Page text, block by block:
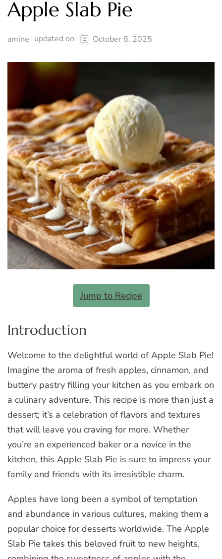
Apple Slab Pie
amine updated on October 8, 2025
Jump to Recipe
Introduction
Welcome to the delightful world of Apple Slab Pie!
Imagine the aroma of fresh apples, cinnamon, and
buttery pastry filling your kitchen as you embark on
a culinary adventure. This recipe is more than just a
dessert; it’s a celebration of flavors and textures
that will leave you craving for more. Whether
you’re an experienced baker or a novice in the
kitchen, this Apple Slab Pie is sure to impress your
family and friends with its irresistible charm.
Apples have long been a symbol of temptation
and abundance in various cultures, making them a
popular choice for desserts worldwide. The Apple
Slab Pie takes this beloved fruit to new heights,